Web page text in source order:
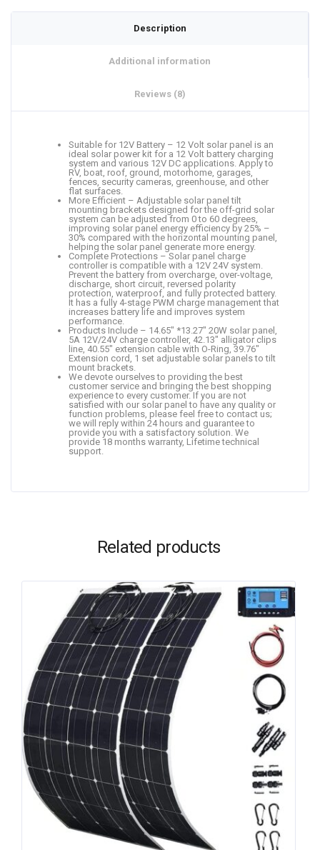
Description
Additional information
Reviews (8)
Suitable for 12V Battery – 12 Volt solar panel is an
ideal solar power kit for a 12 Volt battery charging
system and various 12V DC applications. Apply to
RV, boat, roof, ground, motorhome, garages,
fences, security cameras, greenhouse, and other
flat surfaces.
More Efficient – Adjustable solar panel tilt
mounting brackets designed for the off-grid solar
system can be adjusted from 0 to 60 degrees,
improving solar panel energy efficiency by 25% –
30% compared with the horizontal mounting panel,
helping the solar panel generate more energy.
Complete Protections – Solar panel charge
controller is compatible with a 12V 24V system.
Prevent the battery from overcharge, over-voltage,
discharge, short circuit, reversed polarity
protection, waterproof, and fully protected battery.
It has a fully 4-stage PWM charge management that
increases battery life and improves system
performance.
Products Include – 14.65″ *13.27″ 20W solar panel,
5A 12V/24V charge controller, 42.13″ alligator clips
line, 40.55″ extension cable with O-Ring, 39.76″
Extension cord, 1 set adjustable solar panels to tilt
mount brackets.
We devote ourselves to providing the best
customer service and bringing the best shopping
experience to every customer. If you are not
satisfied with our solar panel to have any quality or
function problems, please feel free to contact us;
we will reply within 24 hours and guarantee to
provide you with a satisfactory solution. We
provide 18 months warranty, Lifetime technical
support.
Related products